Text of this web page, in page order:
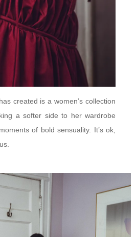
created is a women’s collection
a softer side to her wardrobe
of bold sensuality. It’s ok,